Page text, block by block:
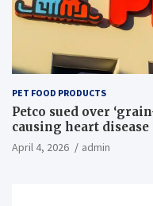
PET FOOD PRODUCTS
Petco sued over
causing heart disease
April 4, 2026 admin